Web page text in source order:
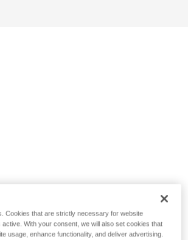
Cookies that are strictly necessary for website
With your consent, we will also set cookies that
usage, enhance functionality, and deliver advertising.